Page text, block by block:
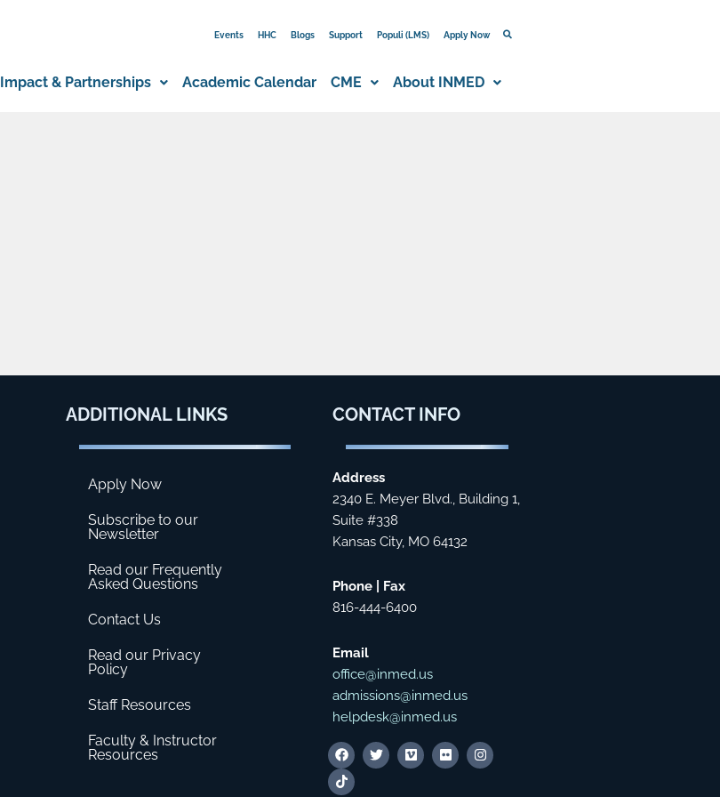
Events HHC Blogs Support Populi (LMS) Apply Now
Impact & Partnerships Academic Calendar CME About INMED
ADDITIONAL LINKS
Apply Now
Subscribe to our
Newsletter
Read our Frequently
Asked Questions
Contact Us
Read our Privacy
Policy
Staff Resources
Faculty & Instructor
Resources
CONTACT INFO
Address
2340 E. Meyer Blvd., Building 1,
Suite #338
Kansas City, MO 64132
Phone | Fax
816-444-6400
Email
office@inmed.us
admissions@inmed.us
helpdesk@inmed.us
F
a
T
V
F
I
T
i